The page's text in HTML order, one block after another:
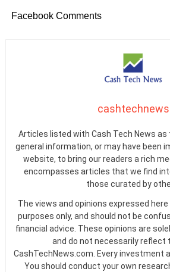
Facebook Comments
cashtechnews
Articles listed with Cash Tech News
general information, or may have been
website, to bring our readers a rich
encompasses articles that we find
those curated by
The views and opinions expressed
purposes only, and should not be
financial advice. These opinions are
and do not necessarily reflect
CashTechNews.com. Every investment
You should conduct your own